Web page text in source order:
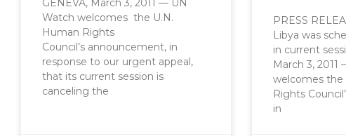
Watch welcomes the U.N.
Human Rights
Council’s announcement, in
response to our urgent appeal,
that its current session is
canceling the
PRESS
Libya was
in current
March 3,
welcomes the
Rights
in